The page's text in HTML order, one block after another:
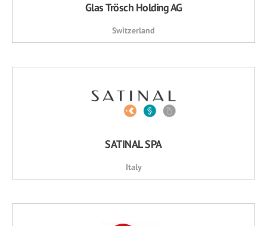
Glas Trösch Holding AG
Switzerland
SATINAL SPA
Italy